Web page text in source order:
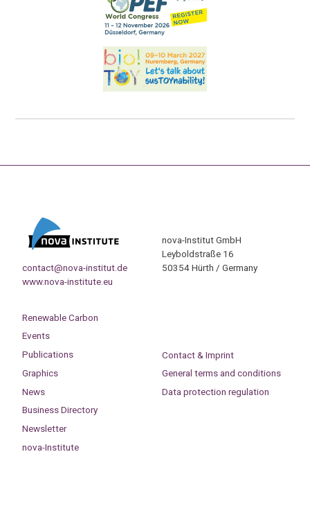
contact@nova-institut.de
www.nova-institute.eu
nova-Institut GmbH
Leyboldstraße 16
50354 Hürth / Germany
Renewable Carbon
Events
Publications
Graphics
News
Business Directory
Newsletter
nova-Institute
Contact & Imprint
General terms and conditions
Data protection regulation